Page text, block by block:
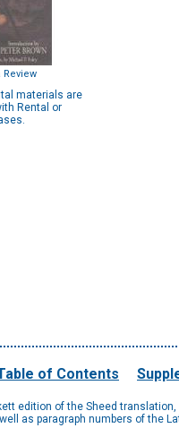
Review
materials are
Rental or
of Contents
edition of the Sheed
as paragraph numbers of the